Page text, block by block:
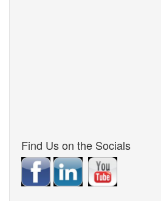
Find Us on the Socials